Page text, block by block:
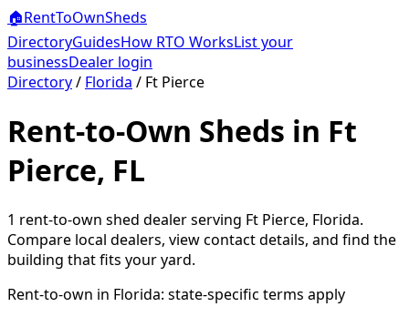
🏠RentToOwnSheds
DirectoryGuidesHow RTO WorksList your
businessDealer login
Directory/ Florida / Ft Pierce
Rent-to-Own Sheds in Ft
Pierce, FL
1 rent-to-own shed dealerserving Ft Pierce, Florida.
Compare local dealers, view contact details, and find the
building that fits your yard.
Rent-to-own in Florida: state-specific terms apply